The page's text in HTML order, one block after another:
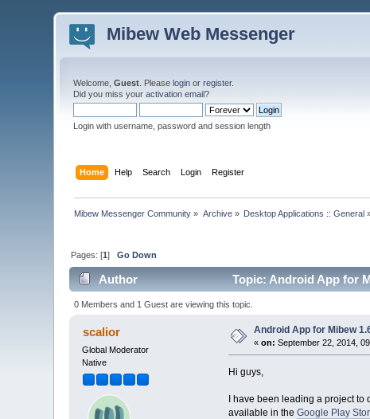
Mibew Web Messenger
Welcome,Guest . Pleaselogin orregister.
Did you miss youractivation email?
Login with username, password and session length
Home Help Search Login Register
Mibew Messenger Community » Archive» Desktop Applications :: General
Pages: [1]Go Down
Author Topic: Android App for
0 Members and 1 Guest are viewing this topic.
scalior
Global Moderator
Native
Android App for Mibew
«on: September 22, 2014,
Hi guys,
I have been leading a project to
available in the Google Play